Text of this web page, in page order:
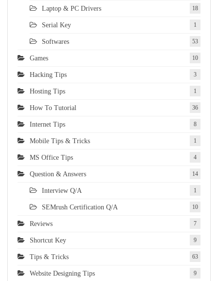
Laptop & PC Drivers 18
Serial Key 1
Softwares 53
Games 10
Hacking Tips 3
Hosting Tips 1
How To Tutorial 36
Internet Tips 8
Mobile Tips & Tricks 1
MS Office Tips 4
Question & Answers 14
Interview Q/A 1
SEMrush Certification Q/A 10
Reviews 7
Shortcut Key 9
Tips & Tricks 63
Website Designing Tips 9